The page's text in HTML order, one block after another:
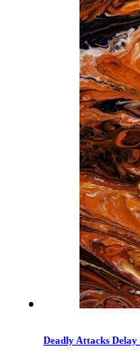
Deadly Attacks Delay